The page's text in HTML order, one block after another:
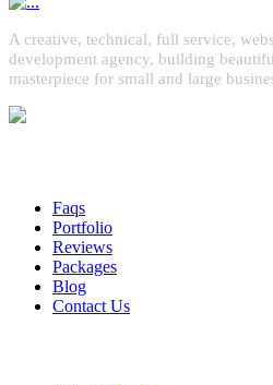
A creative, technical, full service,
development agency, building
masterpiece for small and large
Faqs
Portfolio
Reviews
Packages
Blog
Contact Us